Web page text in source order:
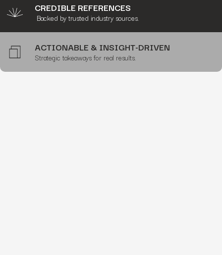
CREDIBLE REFERENCES
Backed by trusted industry sources.
ACTIONABLE & INSIGHT-DRIVEN
Strategic takeaways for real results.